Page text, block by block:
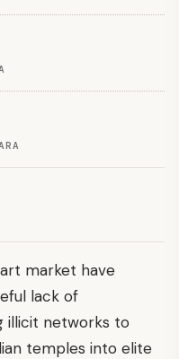
market have
lack of
illicit networks to
temples into elite